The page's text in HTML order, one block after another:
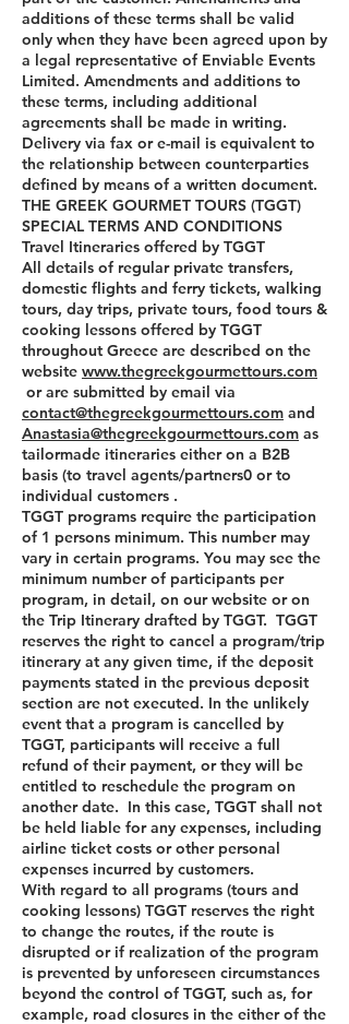
additions of these terms shall be valid
only when they have been agreed upon by
a legal representative of Enviable Events
Limited. Amendments and additions to
these terms, including additional
agreements shall be made in writing.
Delivery via fax or e-mail is equivalent to
the relationship between counterparties
defined by means of a written document.
THE GREEK GOURMET TOURS (TGGT)
SPECIAL TERMS AND CONDITIONS
Travel Itineraries offered by TGGT
All details of regular private transfers,
domestic flights and ferry tickets, walking
tours, day trips, private tours, food tours &
cooking lessons offered by TGGT
throughout Greece are described on the
website www.thegreekgourmettours.com
or are submitted by email via
contact@thegreekgourmettours.com and
Anastasia@thegreekgourmettours.com as
tailormade itineraries either on a B2B
basis (to travel agents/partners0 or to
individual customers .
TGGT programs require the participation
of 1 persons minimum. This number may
vary in certain programs. You may see the
minimum number of participants per
program, in detail, on our website or on
the Trip Itinerary drafted by TGGT. TGGT
reserves the right to cancel a program/trip
itinerary at any given time, if the deposit
payments stated in the previous deposit
section are not executed. In the unlikely
event that a program is cancelled by
TGGT, participants will receive a full
refund of their payment, or they will be
entitled to reschedule the program on
another date. In this case, TGGT shall not
be held liable for any expenses, including
airline ticket costs or other personal
expenses incurred by customers.
With regard to all programs (tours and
cooking lessons) TGGT reserves the right
to change the routes, if the route is
disrupted or if realization of the program
is prevented by unforeseen circumstances
beyond the control of TGGT, such as, for
example, road closures in the either of the